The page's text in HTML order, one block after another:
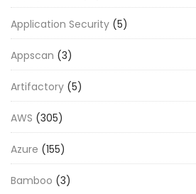
Application Security (5)
Appscan (3)
Artifactory (5)
AWS (305)
Azure (155)
Bamboo (3)